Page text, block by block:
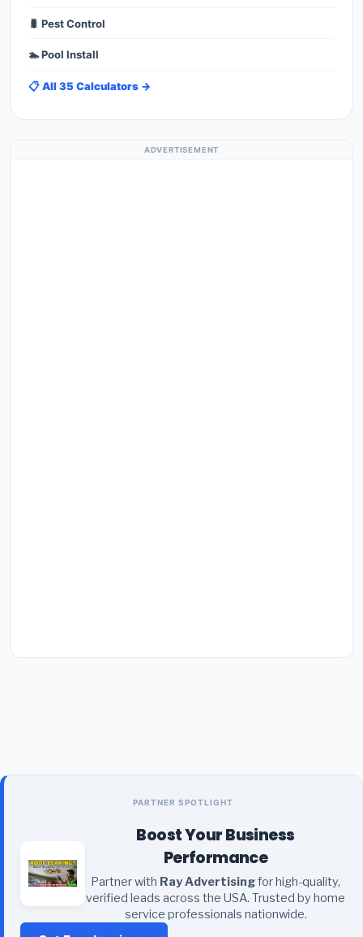
🐛 Pest Control
🏊 Pool Install
📋 All 35 Calculators →
ADVERTISEMENT
PARTNER SPOTLIGHT
Boost Your Business
Performance
Partner with Ray Advertisingfor high-quality,
verified leads across the USA. Trusted by home
service professionals nationwide.